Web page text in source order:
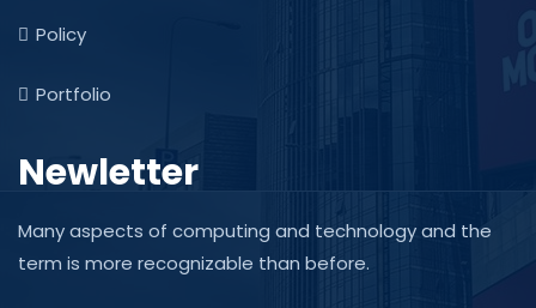
Policy
Portfolio
Newletter
Many aspects of computing and technology and the
term is more recognizable than before.